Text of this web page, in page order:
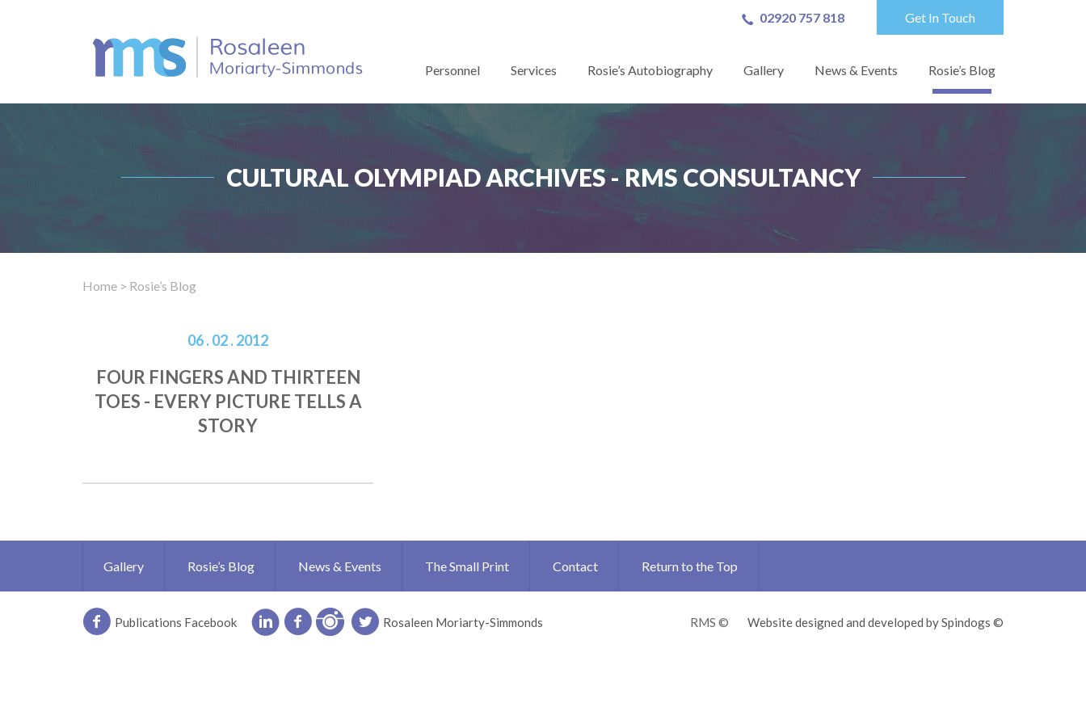
02920 757 818 Get In Touch
Personnel Services Rosie’s Autobiography Gallery News & Events Rosie’s Blog
CULTURAL OLYMPIAD ARCHIVES - RMS CONSULTANCY
Home > Rosie’s Blog
06 . 02 . 2012
FOUR FINGERS AND THIRTEEN
TOES - EVERY PICTURE TELLS A
STORY
Gallery Rosie’s Blog News & Events The Small Print Contact Return to the Top
Publications Facebook Rosaleen Moriarty-Simmonds RMS © Website designed and developed by Spindogs ©